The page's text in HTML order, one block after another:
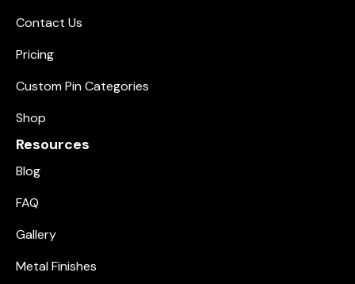
Contact Us
Pricing
Custom Pin Categories
Shop
Resources
Blog
FAQ
Gallery
Metal Finishes